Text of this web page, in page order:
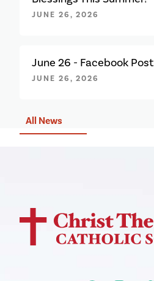
JUNE 26, 2026
June 26 - Facebook Post
JUNE 26, 2026
All News